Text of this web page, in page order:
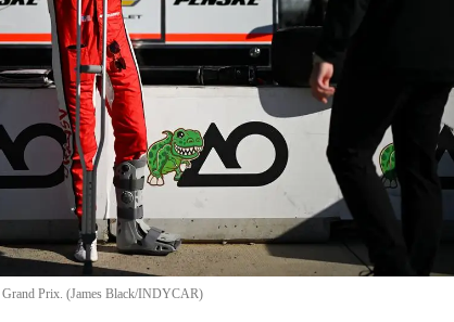
Grand Prix. (James Black/INDYCAR)